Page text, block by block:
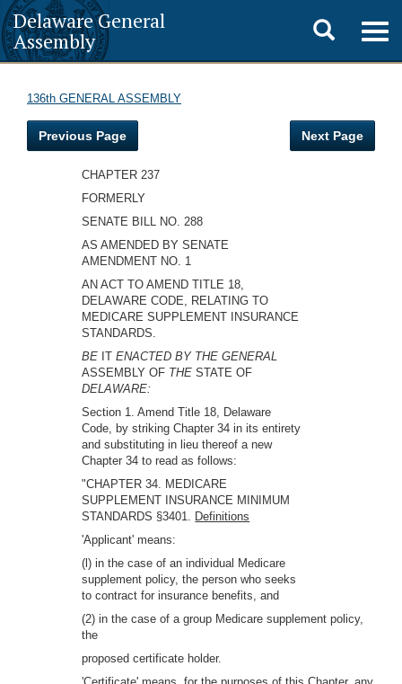
Delaware General
Assembly
Toggle
search
136th GENERAL ASSEMBLY
Previous Page Next Page
CHAPTER 237
FORMERLY
SENATE BILL NO. 288
AS AMENDED BY SENATE
AMENDMENT NO. 1
AN ACT TO AMEND TITLE 18,
DELAWARE CODE, RELATING TO
MEDICARE SUPPLEMENT INSURANCE
STANDARDS.
BE ITENACTED BY THE GENERAL
ASSEMBLY OF THESTATE OF
DELAWARE:
Section 1. Amend Title 18, Delaware
Code, by striking Chapter 34 in its entirety
and substituting in lieu thereof a new
Chapter 34 to read as follows:
"CHAPTER 34. MEDICARE
SUPPLEMENT INSURANCE MINIMUM
STANDARDS §3401. Definitions
'Applicant' means:
(l) in the case of an individual Medicare
supplement policy, the person who seeks
to contract for insurance benefits, and
(2) in the case of a group Medicare supplement policy,
the
proposed certificate holder.